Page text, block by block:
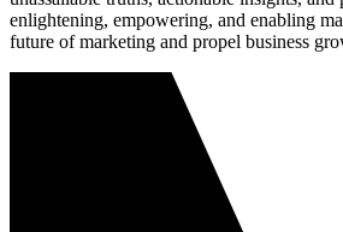
enlightening, empowering, and enabling
future of marketing and propel business